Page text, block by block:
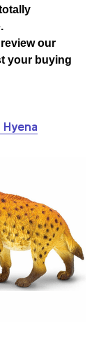
our
your buying